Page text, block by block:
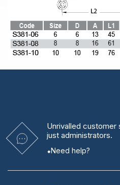
Unrivalled customer
just administrators.
Need help?